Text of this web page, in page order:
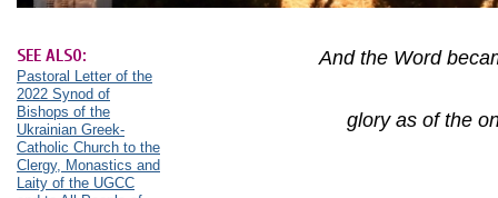
SEE ALSO:
Pastoral Letter of the
2022 Synod of
Bishops of the
Ukrainian Greek-
Catholic Church to the
Clergy, Monastics and
Laity of the UGCC
And the Word
glory as of the